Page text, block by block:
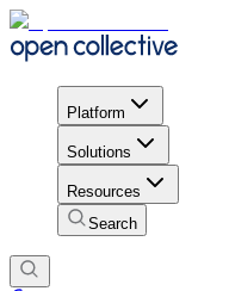
Platform
Solutions
Resources
Search